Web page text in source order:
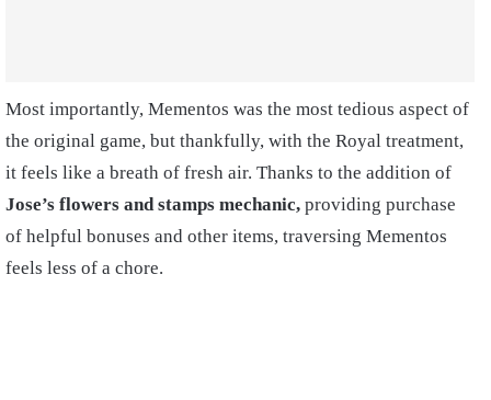
Most importantly, Mementos was the most tedious aspect of
the original game, but thankfully, with the Royal treatment,
it feels like a breath of fresh air. Thanks to the addition of
Jose’s flowers and stamps mechanic, providing purchase
of helpful bonuses and other items, traversing Mementos
feels less of a chore.